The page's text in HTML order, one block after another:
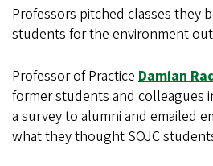
Professors pitched classes they
students for the environment
Professor of Practice Damian
former students and colleagues
a survey to alumni and emailed
what they thought SOJC